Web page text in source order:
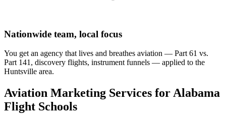
Nationwide team, local focus
You get an agency that lives and breathes aviation — Part 61 vs.
Part 141, discovery flights, instrument funnels — applied to the
Huntsville area.
Aviation Marketing Services for Alabama
Flight Schools